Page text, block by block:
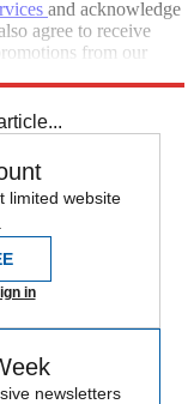
and acknowledge
agree to receive
from our
limited website
in
newsletters